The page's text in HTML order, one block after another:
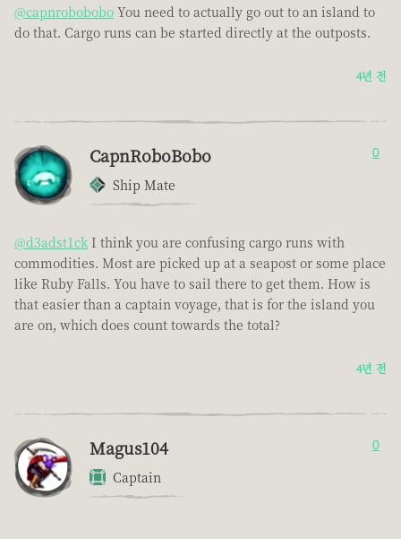
@capnrobobobo You need to actually go out to an island to
do that. Cargo runs can be started directly at the outposts.
4년 전
CapnRoboBobo
Ship Mate
0
@d3adst1ck I think you are confusing cargo runs with
commodities. Most are picked up at a seapost or some place
like Ruby Falls. You have to sail there to get them. How is
that easier than a captain voyage, that is for the island you
are on, which does count towards the total?
4년 전
Magus104
Captain
0